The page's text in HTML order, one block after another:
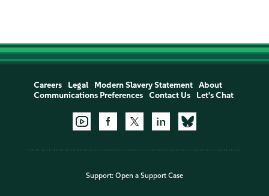
Careers Legal Modern Slavery Statement
About
Communications Preferences
Contact Us Let's Chat
Support: Open a Support Case